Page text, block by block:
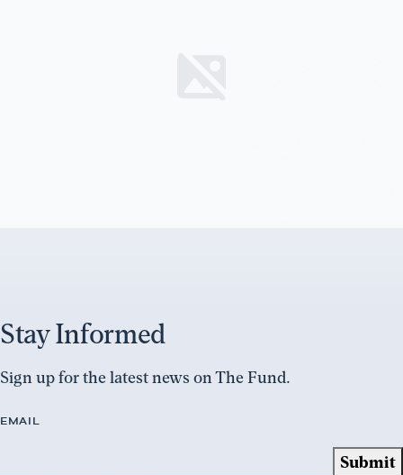
Stay Informed
Sign up for the latest news on The Fund.
EMAIL